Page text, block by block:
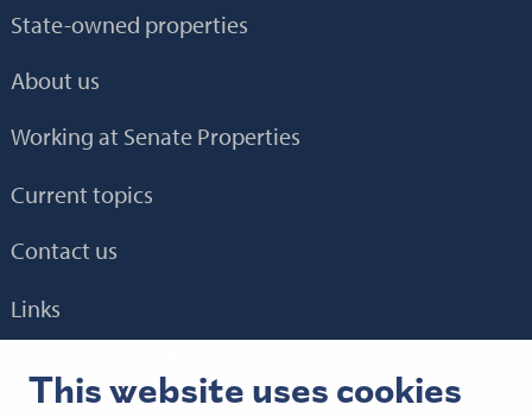
This website uses cookies
State-owned properties
About us
Working at Senate Properties
Current topics
Contact us
Links